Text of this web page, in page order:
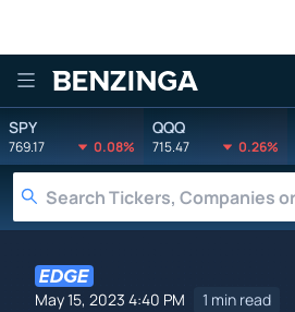
Benzinga
SPY
769.17 0.08%
QQQ
715.47 0.26%
May 15, 2023 4:40 PM 1 min read